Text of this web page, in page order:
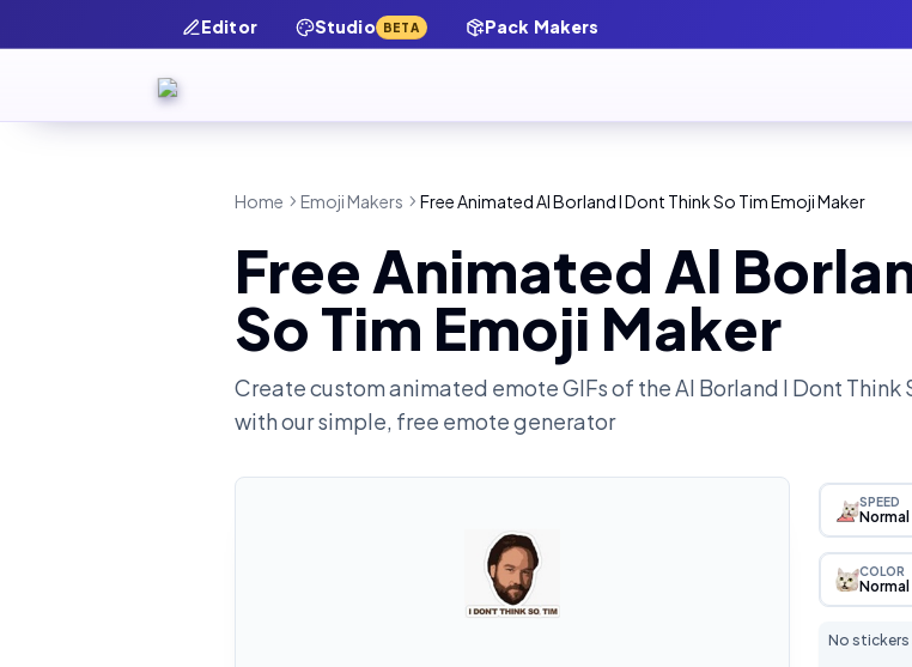
Editor Studio BETA Pack Makers
Home Emoji Makers Free Animated Al Borland I Dont Think So Tim Emoji Maker
Free Animated Al
So Tim Emoji Maker
Create custom animated emote GIFs of theAl Borland I Dont Think
with our simple, free emote generator
SPEED
Normal
COLOR
Normal
No stickers